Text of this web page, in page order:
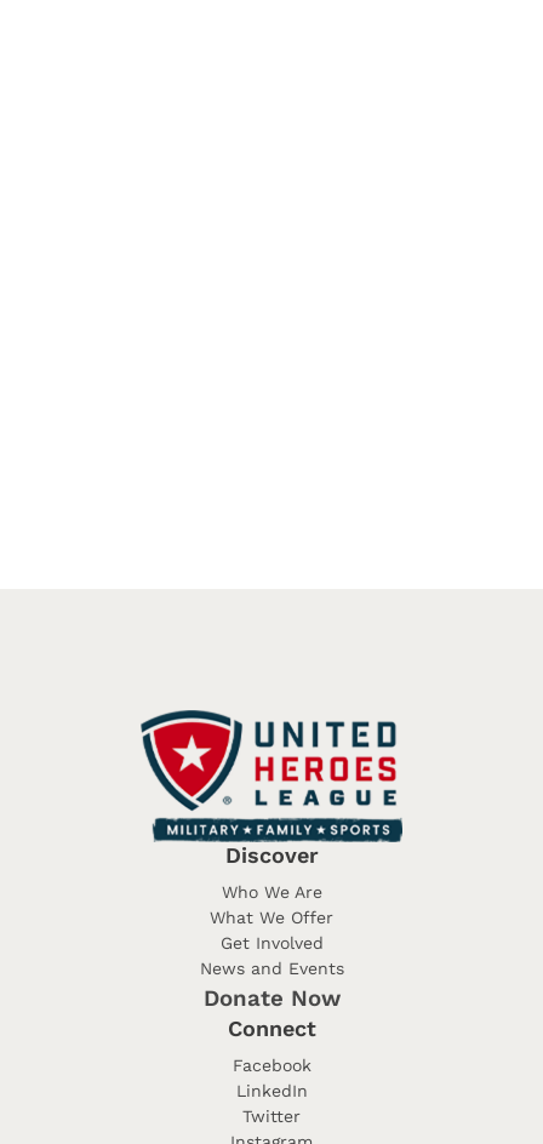
Discover
Who We Are
What We Offer
Get Involved
News and Events
Donate Now
Connect
Facebook
LinkedIn
Twitter